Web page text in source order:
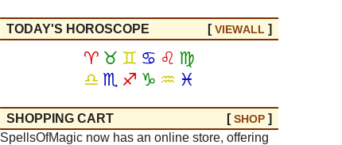
TODAY'S HOROSCOPE [VIEWALL ]
♈ ♉ ♊ ♋ ♌ ♍
♎ ♏ ♐ ♑ ♒ ♓
SHOPPING CART [SHOP ]
SpellsOfMagic now has an online store, offering